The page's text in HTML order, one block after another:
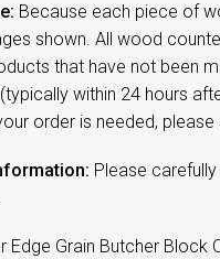
Because each piece of
shown. All wood
that have not been
within 24 hours
order is needed,
Please carefully
Edge Grain Butcher